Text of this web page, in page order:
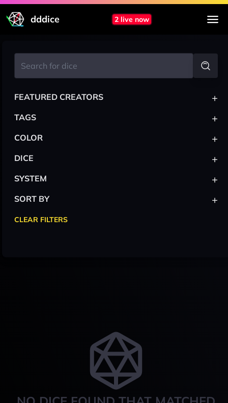
dddice 2 live now
FEATURED CREATORS +
TAGS +
COLOR +
DICE +
SYSTEM +
SORT BY +
CLEAR FILTERS